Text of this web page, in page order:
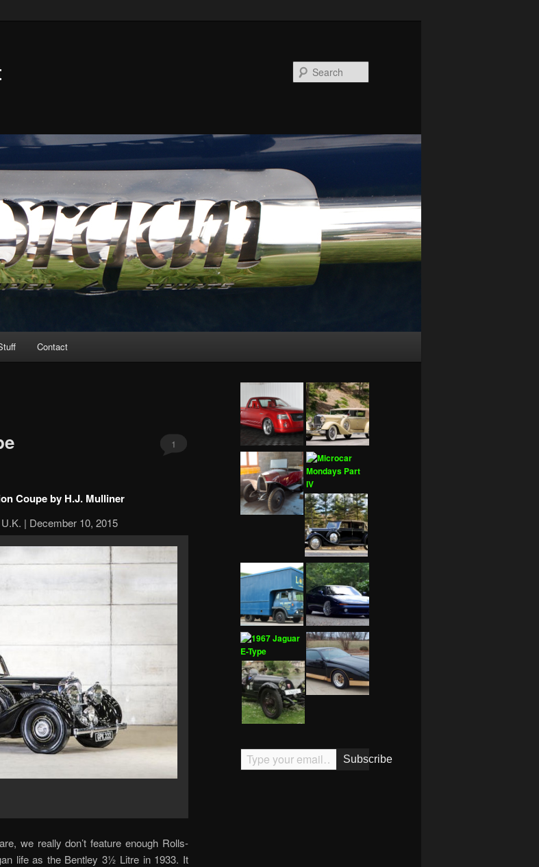
Contact
1
Coupe by H.J. Mulliner
| December 10, 2015
we really don’t feature enough Rolls-
life as the Bentley 3½ Litre in 1933. It
Type your email…
Subscribe